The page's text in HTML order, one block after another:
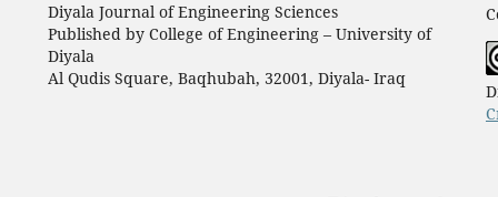
Diyala Journal of Engineering Sciences
Published by College of Engineering – University of
Diyala
Al Qudis Square, Baqhubah, 32001, Diyala- Iraq